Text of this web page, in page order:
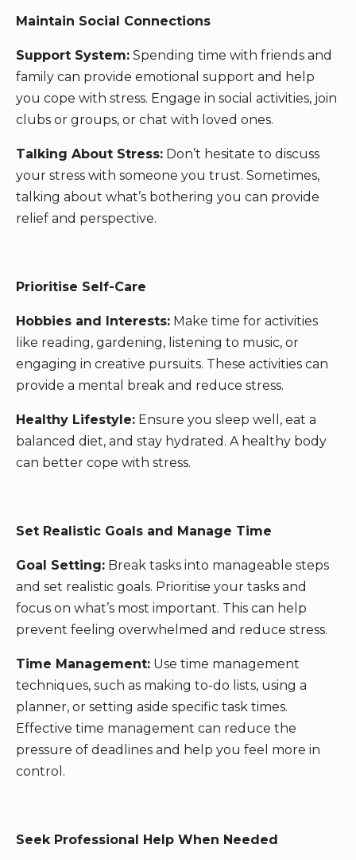
Maintain Social Connections
Support System: Spending time with friends and
family can provide emotional support and help
you cope with stress. Engage in social activities, join
clubs or groups, or chat with loved ones.
Talking About Stress: Don’t hesitate to discuss
your stress with someone you trust. Sometimes,
talking about what’s bothering you can provide
relief and perspective.
Prioritise Self-Care
Hobbies and Interests: Make time for activities
like reading, gardening, listening to music, or
engaging in creative pursuits. These activities can
provide a mental break and reduce stress.
Healthy Lifestyle: Ensure you sleep well, eat a
balanced diet, and stay hydrated. A healthy body
can better cope with stress.
Set Realistic Goals and Manage Time
Goal Setting: Break tasks into manageable steps
and set realistic goals. Prioritise your tasks and
focus on what’s most important. This can help
prevent feeling overwhelmed and reduce stress.
Time Management: Use time management
techniques, such as making to-do lists, using a
planner, or setting aside specific task times.
Effective time management can reduce the
pressure of deadlines and help you feel more in
control.
Seek Professional Help When Needed